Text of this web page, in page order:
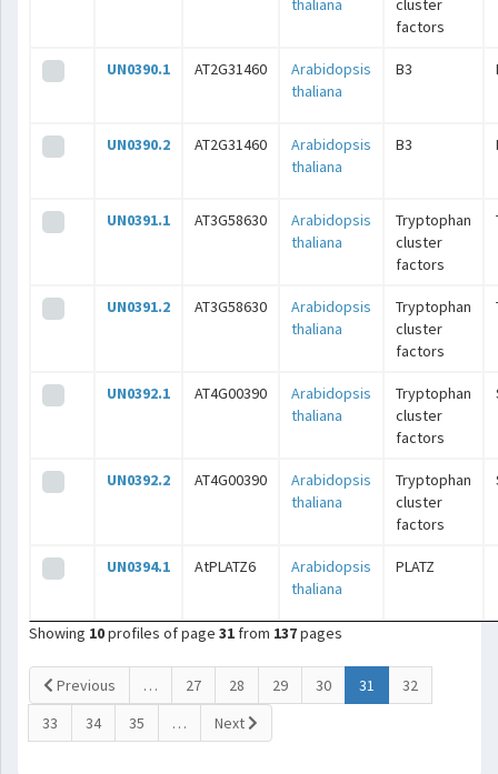
thaliana
cluster
factors
UN0390.1 AT2G31460
Arabidopsis
thaliana
B3
UN0390.2 AT2G31460
Arabidopsis
thaliana
B3
UN0391.1 AT3G58630
Arabidopsis
thaliana
Tryptophan
cluster
factors
UN0391.2 AT3G58630
Arabidopsis
thaliana
Tryptophan
cluster
factors
UN0392.1 AT4G00390
Arabidopsis
thaliana
Tryptophan
cluster
factors
UN0392.2 AT4G00390
Arabidopsis
thaliana
Tryptophan
cluster
factors
UN0394.1 AtPLATZ6
Arabidopsis
thaliana
PLATZ
Showing 10profiles of page 31 from 137pages
Previous … 27 28 29 30 31 (current)
32
33
34 35 … Next